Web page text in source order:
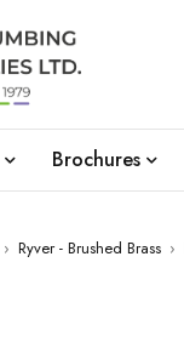
Brochures
› Ryver - Brushed Brass ›